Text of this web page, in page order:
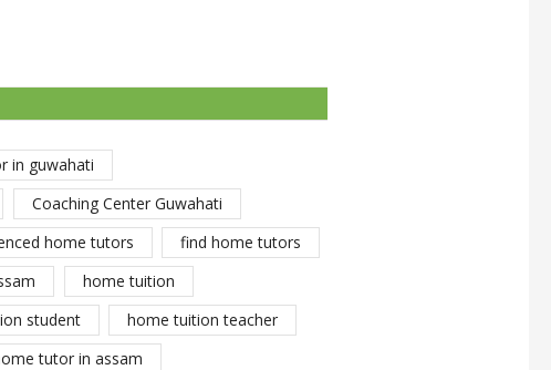
in guwahati
Coaching Center Guwahati
home tutors
find home tutors
home tuition
student
home tuition teacher
tutor in assam